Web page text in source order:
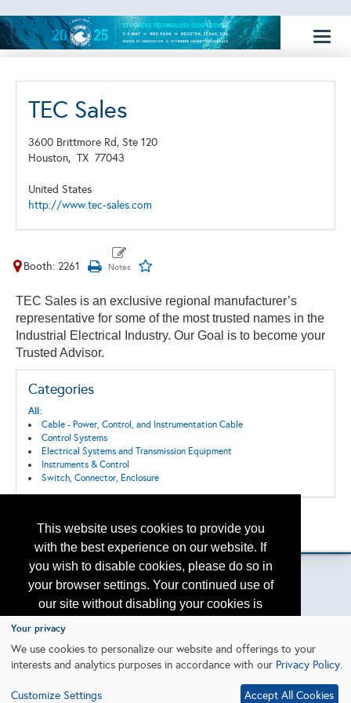
This website uses cookies to provide you
with the best experience on our website. If
you wish to disable cookies, please do so in
your browser settings. Your continued use of
our site without disabling your cookies is
subject to the cookie policy.
I agree
TEC Sales
3600 Brittmore Rd, Ste 120
Houston, TX 77043
United States
http://www.tec-sales.com
Booth: 2261
TEC Sales is an exclusive regional manufacturer’s
representative for some of the most trusted names in the
Industrial Electrical Industry. Our Goal is to become your
Trusted Advisor.
Categories
All:
Cable - Power, Control, and Instrumentation Cable
Control Systems
Electrical Systems and Transmission Equipment
Instruments & Control
Switch, Connector, Enclosure
Back to the Search
Please contactotc.events@otcnet.org for questions
Copyright2026, a2z, Inc. All rights reserved.
Your privacy
We use cookies to personalize our website and offerings to your
interests and analytics purposes in accordance with our Privacy Policy.
Customize Settings Accept All Cookies